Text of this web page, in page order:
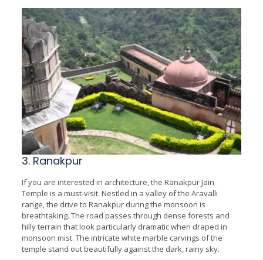
3. Ranakpur
If you are interested in architecture, the Ranakpur Jain
Temple is a must-visit. Nestled in a valley of the Aravalli
range, the drive to Ranakpur during the monsoon is
breathtaking. The road passes through dense forests and
hilly terrain that look particularly dramatic when draped in
monsoon mist. The intricate white marble carvings of the
temple stand out beautifully against the dark, rainy sky.